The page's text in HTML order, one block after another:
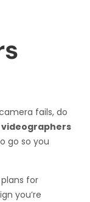
fails, do
go so you
for
you’re